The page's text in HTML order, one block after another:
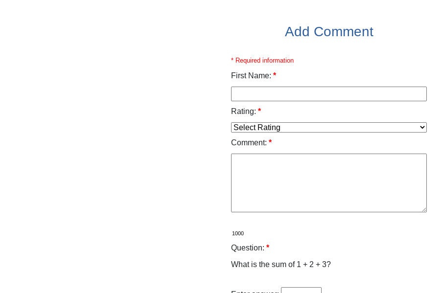
Add Comment
* Required information
First Name: *
Rating: *
Comment: *
Question: *
What is the sum of 1 + 2 + 3?